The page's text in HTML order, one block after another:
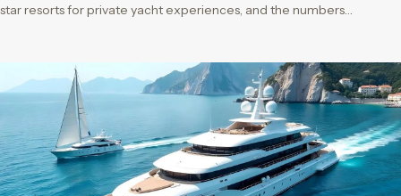
star resorts for private yacht experiences, and the numbers…